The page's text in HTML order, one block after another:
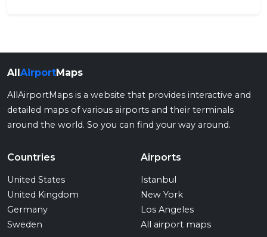
AllAirportMaps
AllAirportMaps is a website that provides interactive and
detailed maps of various airports and their terminals
around the world. So you can find your way around.
Countries
United States
United Kingdom
Germany
Sweden
Airports
Istanbul
New York
Los Angeles
All airport maps